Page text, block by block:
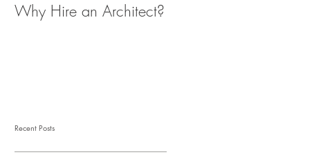
Why Hire an Architect?
Recent Posts